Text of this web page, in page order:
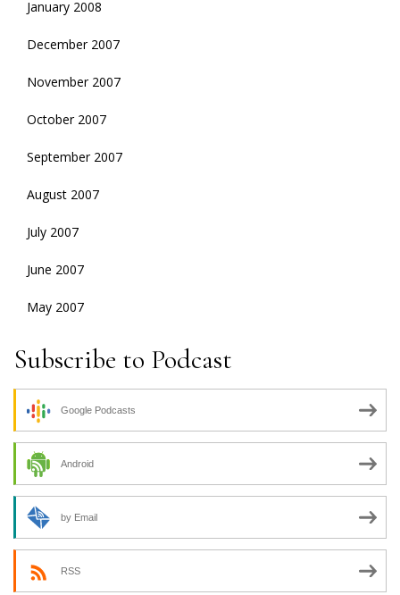
January 2008
December 2007
November 2007
October 2007
September 2007
August 2007
July 2007
June 2007
May 2007
Subscribe to Podcast
Google Podcasts
Android
by Email
RSS